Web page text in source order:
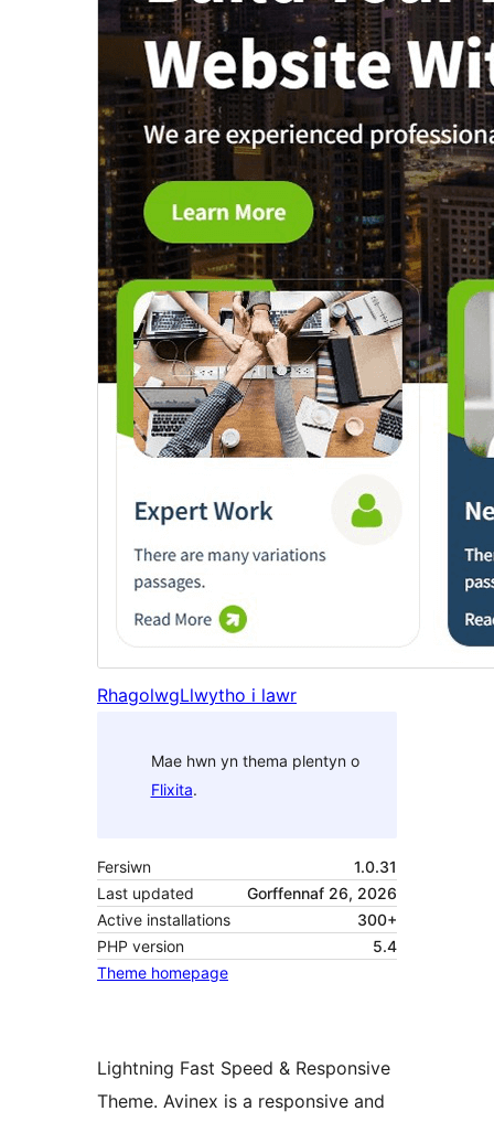
RhagolwgLlwytho i lawr
Mae hwn yn thema plentyn o
Flixita.
Fersiwn
1.0.31
Last updated
Gorffennaf 26, 2026
Active installations
300+
PHP version
5.4
Theme homepage
Lightning Fast Speed & Responsive
Theme. Avinex is a responsive and